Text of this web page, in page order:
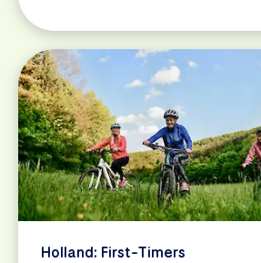
Holland: First-Timers